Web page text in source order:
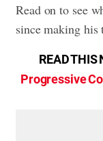
Read on to see
since making his
READ THIS
Progressive